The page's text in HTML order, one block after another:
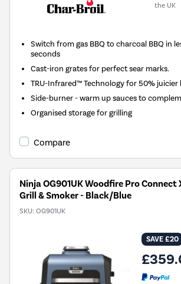
the UK
Switch from gas BBQ to charcoal BBQ in
seconds
Cast-iron grates for perfect sear marks.
TRU-Infrared™ Technology for 50%
Side-burner - warm up sauces to
Organised storage for grilling
Compare
Ninja OG901UK Woodfire Pro Connect
Grill & Smoker - Black/Blue
SKU: OG901UK
SAVE £20